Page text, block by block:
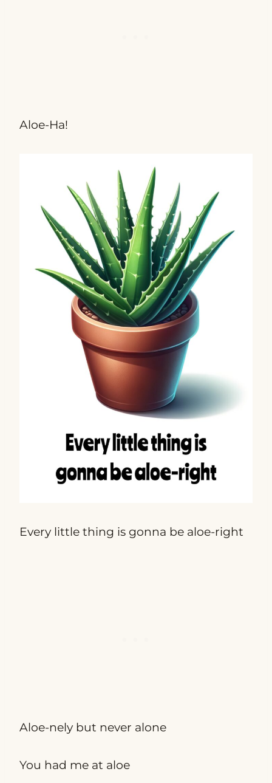
Aloe-Ha!
Every little thing is gonna be aloe-right
Aloe-nely but never alone
You had me at aloe